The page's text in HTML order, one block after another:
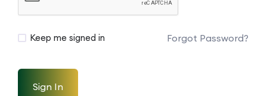
Keep me signed in Forgot Password?
Sign In